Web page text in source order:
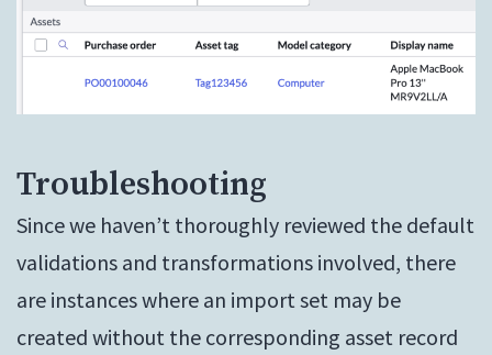
Troubleshooting
Since we haven’t thoroughly reviewed the default
validations and transformations involved, there
are instances where an import set may be
created without the corresponding asset record